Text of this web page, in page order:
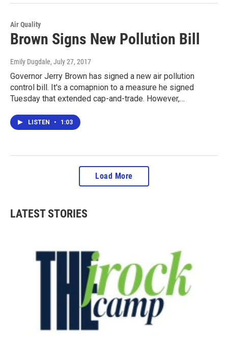
Air Quality
Brown Signs New Pollution Bill
Emily Dugdale, July 27, 2017
Governor Jerry Brown has signed a new air pollution
control bill. It's a comapnion to a measure he signed
Tuesday that extended cap-and-trade. However,…
LISTEN • 1:03
Load More
LATEST STORIES